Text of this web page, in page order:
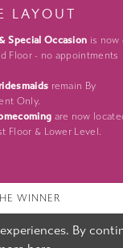
LAYOUT
Special Occasion is now
Floor - no appointments
remain By
Only.
are now
Floor & Lower Level.
WINNER
By